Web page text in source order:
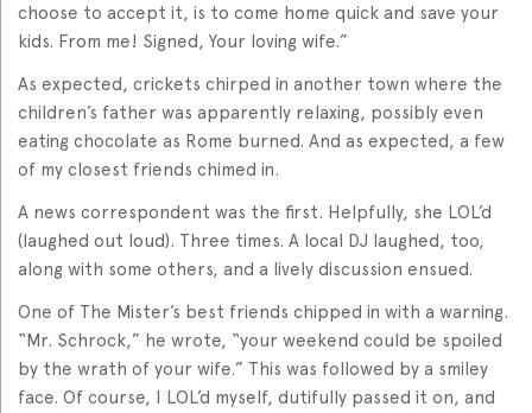
choose to accept it, is to come home quick and save your
kids. From me! Signed, Your loving wife.”
As expected, crickets chirped in another town where the
children’s father was apparently relaxing, possibly even
eating chocolate as Rome burned. And as expected, a few
of my closest friends chimed in.
A news correspondent was the first. Helpfully, she LOL’d
(laughed out loud). Three times. A local DJ laughed, too,
along with some others, and a lively discussion ensued.
One of The Mister’s best friends chipped in with a warning.
“Mr. Schrock,” he wrote, “your weekend could be spoiled
by the wrath of your wife.” This was followed by a smiley
face. Of course, I LOL’d myself, dutifully passed it on, and